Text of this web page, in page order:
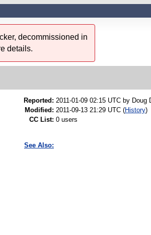
decommissioned in
details.
Reported: 2011-01-09 02:15 UTC by Doug
Modified: 2011-09-13 21:29 UTC (History)
CC List: 0 users
See Also: